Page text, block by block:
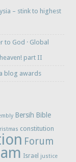
– stink to highest
to God · Global
part II
blog awards
Bersih Bible
constitution
Forum
Israel justice